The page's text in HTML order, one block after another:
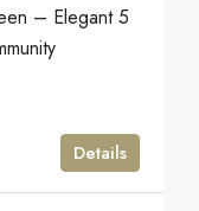
– Elegant 5
Details